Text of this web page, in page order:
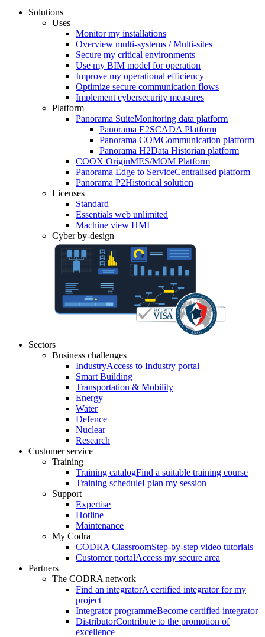
Solutions
Uses
Monitor my installations
Overview multi-systems / Multi-sites
Secure my critical environments
Use my BIM model for operation
Improve my operational efficiency
Optimize secure communication flows
Implement cybersecurity measures
Platform
Panorama SuiteMonitoring data platform
Panorama E2SCADA Platform
Panorama COMCommunication platform
Panorama H2Data Historian platform
COOX OriginMES/MOM Platform
Panorama Edge to ServiceCentralised platform
Panorama P2Historical solution
Licenses
Standard
Essentials web unlimited
Machine view HMI
Cyber by-design
Sectors
Business challenges
IndustryAccess to Industry portal
Smart Building
Transportation & Mobility
Energy
Water
Defence
Nuclear
Research
Customer service
Training
Training catalogFind a suitable training course
Training scheduleI plan my session
Support
Expertise
Hotline
Maintenance
My Codra
CODRA ClassroomStep-by-step video tutorials
Customer portalAccess my secure area
Partners
The CODRA network
Find an integratorA certified integrator for my
project
Integrator programmeBecome certified integrator
DistributorContribute to the promotion of
excellence